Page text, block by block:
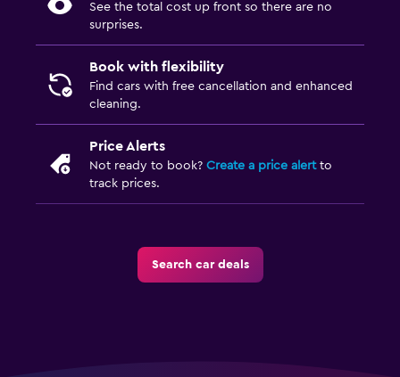
See the total cost up front so there are no
surprises.
Book with flexibility
Find cars with free cancellation and enhanced
cleaning.
Price Alerts
Not ready to book? Create a price alertto
track prices.
Search car deals